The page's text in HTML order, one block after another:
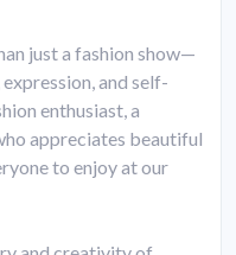
just a fashion show—
and self-
enthusiast, a
appreciates beautiful
to enjoy at our